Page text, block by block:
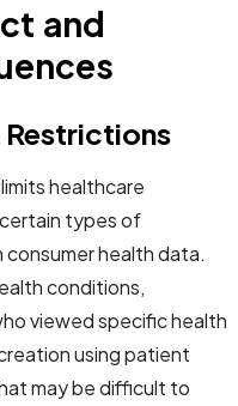
and
healthcare
types of
health data.
conditions,
viewed specific health
using patient
may be difficult to